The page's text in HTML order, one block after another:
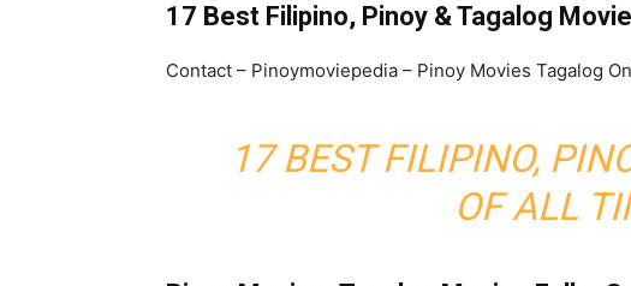
17 Best Filipino, Pinoy & Tagalog
Contact – Pinoymoviepedia – Pinoy Movies Tagalog
17 BEST FILIPINO,
OF ALL